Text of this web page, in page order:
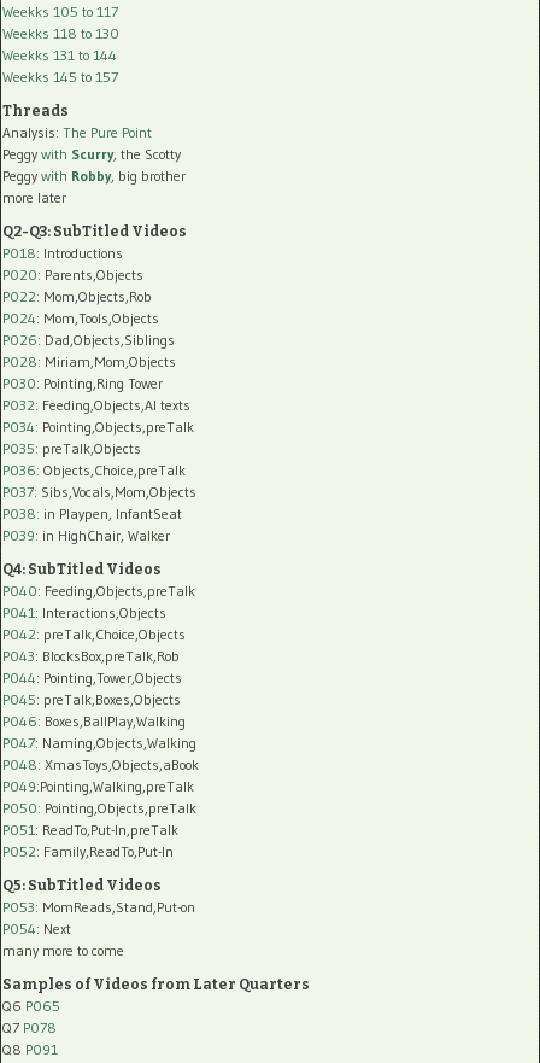
Weekks 105 to 117
Weekks 118 to 130
Weekks 131 to 144
Weekks 145 to 157
Threads
Analysis: The Pure Point
Peggy with Scurry, the Scotty
Peggy with Robby, big brother
more later
Q2-Q3: SubTitled Videos
P018: Introductions
P020: Parents,Objects
P022: Mom,Objects,Rob
P024: Mom,Tools,Objects
P026: Dad,Objects,Siblings
P028: Miriam,Mom,Objects
P030: Pointing,Ring Tower
P032: Feeding,Objects,AI texts
P034: Pointing,Objects,preTalk
P035: preTalk,Objects
P036: Objects,Choice,preTalk
P037: Sibs,Vocals,Mom,Objects
P038: in Playpen, InfantSeat
P039: in HighChair, Walker
Q4: SubTitled Videos
P040: Feeding,Objects,preTalk
P041 : Interactions,Objects
P042: preTalk,Choice,Objects
P043: BlocksBox,preTalk,Rob
P044: Pointing,Tower,Objects
P045: preTalk,Boxes,Objects
P046: Boxes,BallPlay,Walking
P047: Naming,Objects,Walking
P048: XmasToys,Objects,aBook
P049:Pointing,Walking,preTalk
P050: Pointing,Objects,preTalk
P051 : ReadTo,Put-In,preTalk
P052: Family,ReadTo,Put-In
Q5: SubTitled Videos
P053: MomReads,Stand,Put-on
P054: Next
many more to come
Samples of Videos from Later Quarters
Q6 P065
Q7 P078
Q8 P091